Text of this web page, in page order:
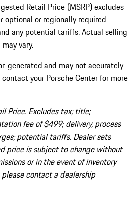
Retail Price (MSRP) excludes
or regionally required
any potential tariffs. Actual selling
vary.
generated and may not accurately
your Porsche Center for more
Price. Excludes tax; title;
fee of $499; delivery, process
potential tariffs. Dealer sets
price is subject to change without
or in the event of inventory
contact a dealership